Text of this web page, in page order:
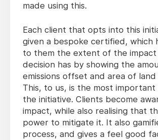
made using this.
Each client that opts into this
given a bespoke certified, which
to them the extent of the
decision has by showing the
emissions offset and area of
This, to us, is the most
the initiative. Clients become
impact, while also realising that
power to mitigate it. It also
process, and gives a feel good